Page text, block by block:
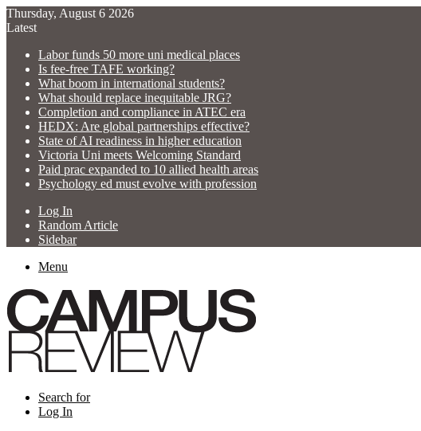
Thursday, August 6 2026
Latest
Labor funds 50 more uni medical places
Is fee-free TAFE working?
What boom in international students?
What should replace inequitable JRG?
Completion and compliance in ATEC era
HEDX: Are global partnerships effective?
State of AI readiness in higher education
Victoria Uni meets Welcoming Standard
Paid prac expanded to 10 allied health areas
Psychology ed must evolve with profession
Log In
Random Article
Sidebar
Menu
Search for
Log In